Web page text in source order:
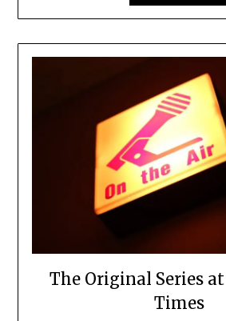
The Original Series
Times